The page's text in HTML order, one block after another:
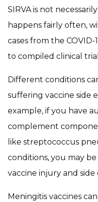
SIRVA is not
happens fairly often,
cases from the
to compiled clinical
Different conditions
suffering vaccine side
example, if you have
complement
like streptococcus
conditions, you may
vaccine injury and side
Meningitis vaccines